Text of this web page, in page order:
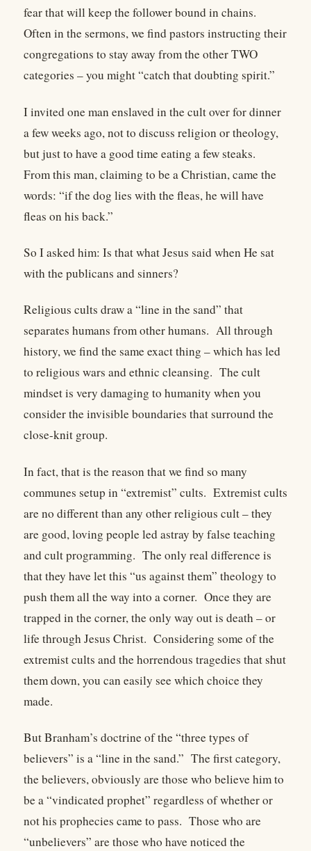
fear that will keep the follower bound in chains.
Often in the sermons, we find pastors instructing their
congregations to stay away from the other TWO
categories – you might “catch that doubting spirit.”
I invited one man enslaved in the cult over for dinner
a few weeks ago, not to discuss religion or theology,
but just to have a good time eating a few steaks.
From this man, claiming to be a Christian, came the
words: “if the dog lies with the fleas, he will have
fleas on his back.”
So I asked him: Is that what Jesus said when He sat
with the publicans and sinners?
Religious cults draw a “line in the sand” that
separates humans from other humans. All through
history, we find the same exact thing – which has led
to religious wars and ethnic cleansing. The cult
mindset is very damaging to humanity when you
consider the invisible boundaries that surround the
close-knit group.
In fact, that is the reason that we find so many
communes setup in “extremist” cults. Extremist cults
are no different than any other religious cult – they
are good, loving people led astray by false teaching
and cult programming. The only real difference is
that they have let this “us against them” theology to
push them all the way into a corner. Once they are
trapped in the corner, the only way out is death – or
life through Jesus Christ. Considering some of the
extremist cults and the horrendous tragedies that shut
them down, you can easily see which choice they
made.
But Branham’s doctrine of the “three types of
believers” is a “line in the sand.” The first category,
the believers, obviously are those who believe him to
be a “vindicated prophet” regardless of whether or
not his prophecies came to pass. Those who are
“unbelievers” are those who have noticed the